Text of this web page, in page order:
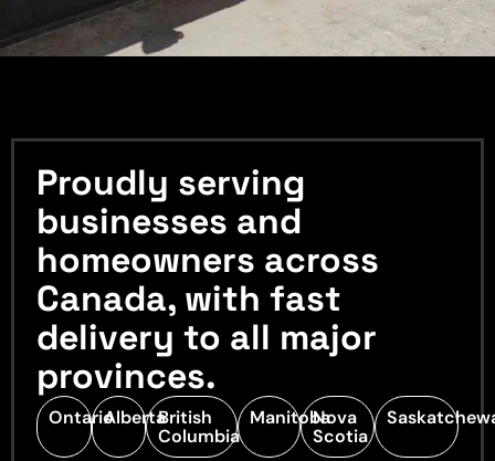
Proudly serving
businesses and
homeowners across
Canada, with fast
delivery to all major
provinces.
OntarioAlbertaBritish
Columbia
ManitobaNova
Scotia